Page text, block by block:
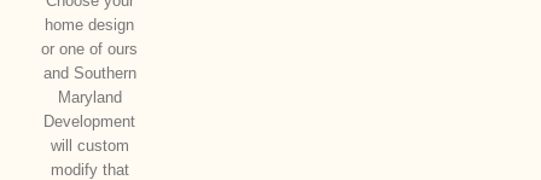
home design
or one of ours
and Southern
Maryland
Development
will custom
modify that